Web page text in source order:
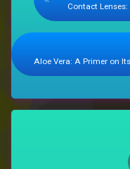
Contact
Aloe Vera: A Primer on